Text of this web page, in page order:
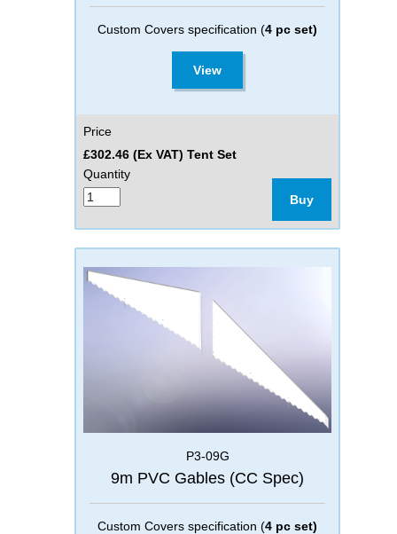
Custom Covers specification (4 pc set)
View
Price
£302.46 (Ex VAT) Tent Set
Quantity
Buy
P3-09G
9m PVC Gables (CC Spec)
Custom Covers specification (4 pc set)